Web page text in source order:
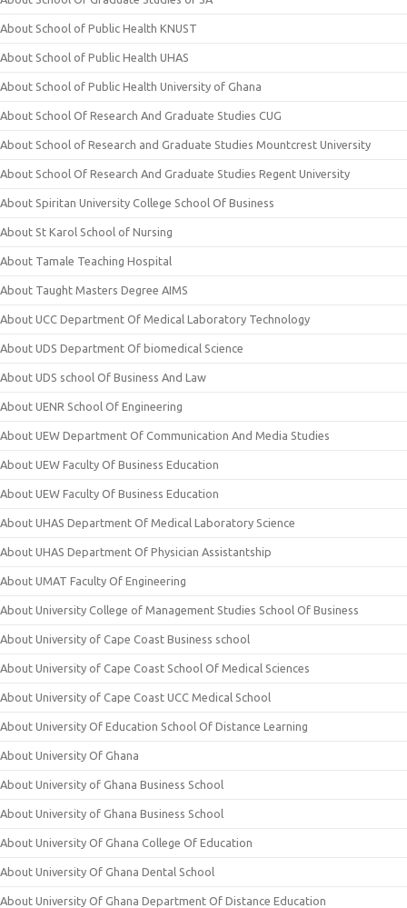
About School of Public Health KNUST
About School of Public Health UHAS
About School of Public Health University of Ghana
About School Of Research And Graduate Studies CUG
About School of Research and Graduate Studies Mountcrest University
About School Of Research And Graduate Studies Regent University
About Spiritan University College School Of Business
About St Karol School of Nursing
About Tamale Teaching Hospital
About Taught Masters Degree AIMS
About UCC Department Of Medical Laboratory Technology
About UDS Department Of biomedical Science
About UDS school Of Business And Law
About UENR School Of Engineering
About UEW Department Of Communication And Media Studies
About UEW Faculty Of Business Education
About UEW Faculty Of Business Education
About UHAS Department Of Medical Laboratory Science
About UHAS Department Of Physician Assistantship
About UMAT Faculty Of Engineering
About University College of Management Studies School Of Business
About University of Cape Coast Business school
About University of Cape Coast School Of Medical Sciences
About University of Cape Coast UCC Medical School
About University Of Education School Of Distance Learning
About University Of Ghana
About University of Ghana Business School
About University of Ghana Business School
About University Of Ghana College Of Education
About University Of Ghana Dental School
About University Of Ghana Department Of Distance Education